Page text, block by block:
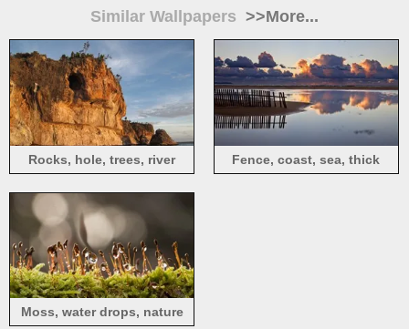
Similar Wallpapers >>More...
Rocks, hole, trees, river
Fence, coast, sea, thick
Moss, water drops, nature